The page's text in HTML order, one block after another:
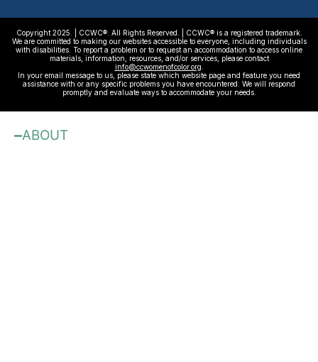
Copyright 2025. | CCWC®. All Rights Reserved. | CCWC® is a registered trademark.
We are committed to making our websites accessible to everyone, including individuals
with disabilities. To report a problem or to request an accommodation to access online
materials, information, resources, and/or services, please contact
info@ccwomenofcolor.org
In your email message to us, please state which website page and feature you need
assistance with or any specific problems you have encountered. We will respond
promptly and evaluate ways to accommodate your needs.
ABOUT